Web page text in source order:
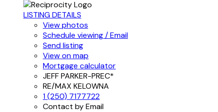
LISTING DETAILS
View photos
Schedule viewing / Email
Send listing
View on map
Mortgage calculator
JEFF PARKER-PREC*
RE/MAX KELOWNA
1 (250) 7177722
Contact by Email